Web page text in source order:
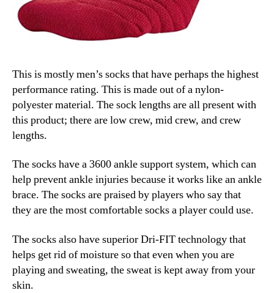
This is mostly men’s socks that have perhaps the highest
performance rating. This is made out of a nylon-
polyester material. The sock lengths are all present with
this product; there are low crew, mid crew, and crew
lengths.
The socks have a 3600ankle support system, which can
help prevent ankle injuries because it works like an ankle
brace. The socks are praised by players who say that
they are the most comfortable socks a player could use.
The socks also have superior Dri-FIT technology that
helps get rid of moisture so that even when you are
playing and sweating, the sweat is kept away from your
skin.